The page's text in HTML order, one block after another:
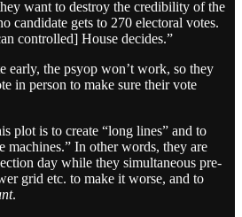
want to destroy the credibility of the
candidate gets to 270 electoral votes.
controlled] House decides.”
early, the psyop won’t work, so they
in person to make sure their vote
plot is to create “long lines” and to
machines.” In other words, they are
day while they simultaneous pre-
grid etc. to make it worse, and to
.